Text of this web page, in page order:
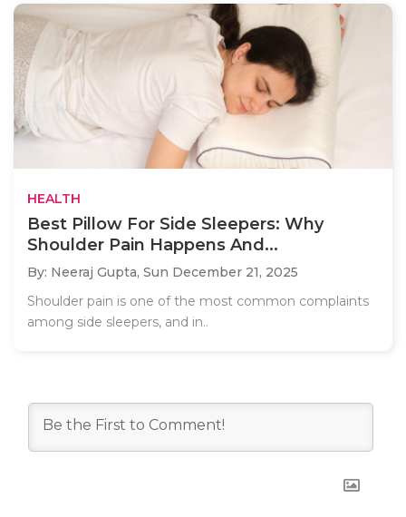
HEALTH
Best Pillow For Side Sleepers: Why
Shoulder Pain Happens And...
By: Neeraj Gupta, Sun December 21, 2025
Shoulder pain is one of the most common complaints
among side sleepers, and in..